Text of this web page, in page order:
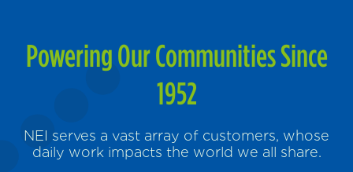
Powering Our Communities Since
1952
NEI serves a vast array of customers, whose
daily work impacts the world we all share.